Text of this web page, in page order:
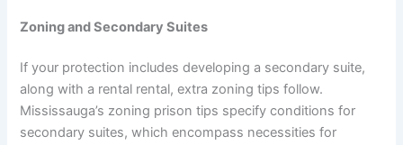
Zoning and Secondary Suites
If your protection includes developing a secondary suite,
along with a rental rental, extra zoning tips follow.
Mississauga’s zoning prison tips specify conditions for
secondary suites, which encompass necessities for